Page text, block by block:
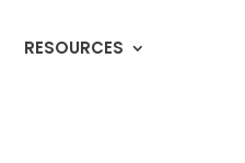
RESOURCES